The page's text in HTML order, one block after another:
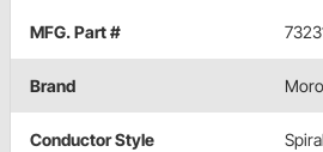
MFG. Part #
Brand
Conductor Style